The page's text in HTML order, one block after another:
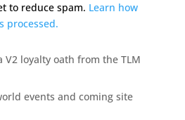
to reduce spam. Learn how
processed.
V2 loyalty oath from the TLM
events and coming site